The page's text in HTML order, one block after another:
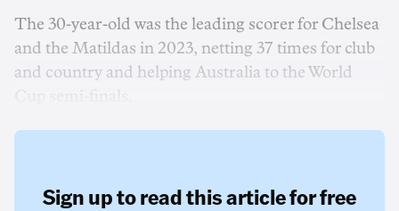
The 30-year-old was the leading scorer for Chelsea
and the Matildas in 2023, netting 37 times for club
and country and helping Australia to the World
Sign up to read this article for free